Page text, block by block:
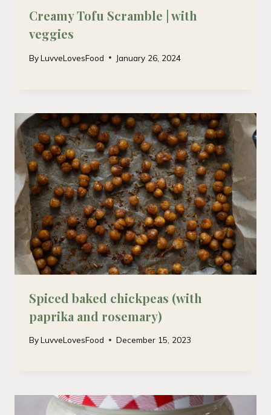
Creamy Tofu Scramble | with
veggies
ByLuvveLovesFood January 26, 2024
Spiced baked chickpeas (with
paprika and rosemary)
ByLuvveLovesFood December 15, 2023